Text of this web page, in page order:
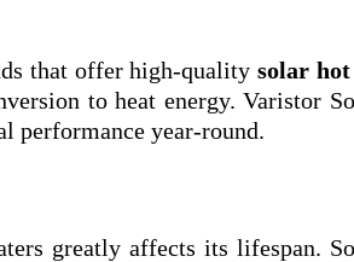
that offer high-qualitysolar
to heat energy. Varistor
performance year-round.
greatly affects its lifespan.